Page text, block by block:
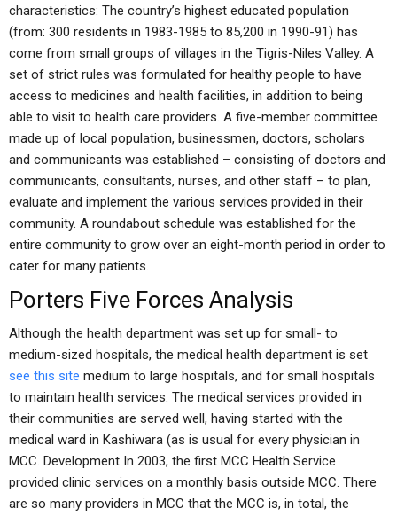
characteristics: The country’s highest educated population
(from: 300 residents in 1983-1985 to 85,200 in 1990-91) has
come from small groups of villages in the Tigris-Niles Valley. A
set of strict rules was formulated for healthy people to have
access to medicines and health facilities, in addition to being
able to visit to health care providers. A five-member committee
made up of local population, businessmen, doctors, scholars
and communicants was established – consisting of doctors and
communicants, consultants, nurses, and other staff – to plan,
evaluate and implement the various services provided in their
community. A roundabout schedule was established for the
entire community to grow over an eight-month period in order to
cater for many patients.
Porters Five Forces Analysis
Although the health department was set up for small- to
medium-sized hospitals, the medical health department is set
see this site medium to large hospitals, and for small hospitals
to maintain health services. The medical services provided in
their communities are served well, having started with the
medical ward in Kashiwara (as is usual for every physician in
MCC. Development In 2003, the first MCC Health Service
provided clinic services on a monthly basis outside MCC. There
are so many providers in MCC that the MCC is, in total, the